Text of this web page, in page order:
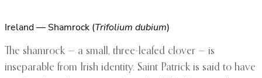
Ireland — Shamrock (Trifolium dubium)
The shamrock — a small, three-leafed clover — is
inseparable from Irish identity. Saint Patrick is said to have